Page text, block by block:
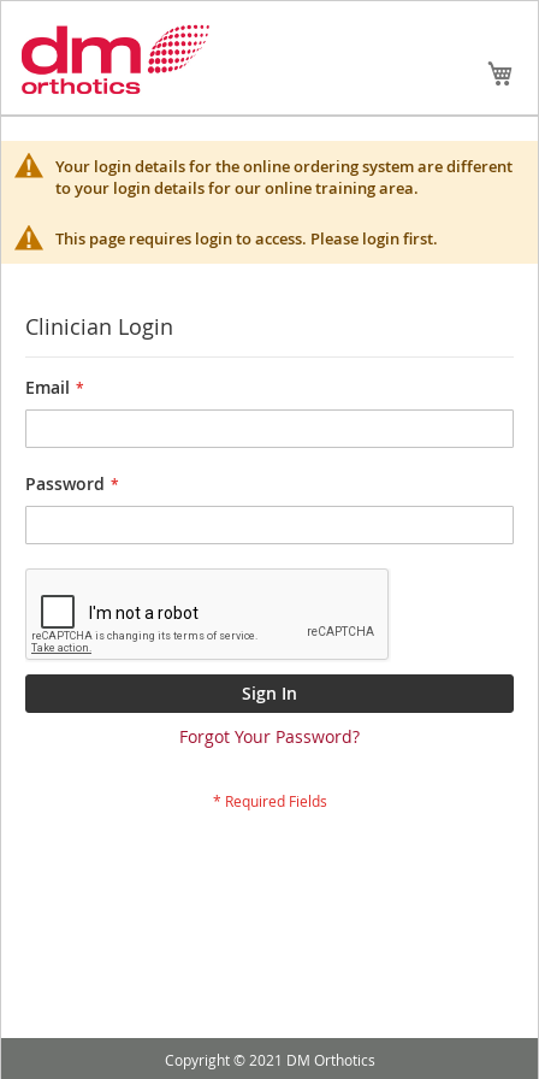
Skip
to
Your login details for the online ordering system are different
to your login details for our online training area.
This page requires login to access. Please login first.
Clinician Login
Email
Password
Sign In
Forgot Your Password?
Copyright © 2021 DM Orthotics